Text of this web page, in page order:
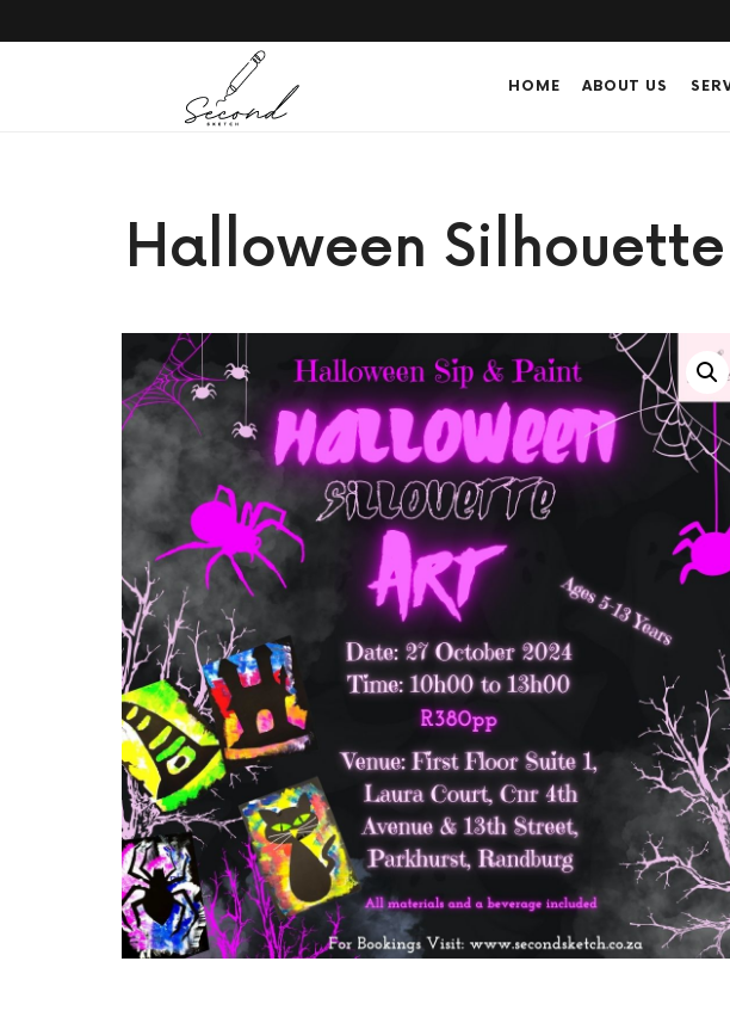
SECONDSKETCH
Creativity
and
Crafts
HOME ABOUT US
Halloween